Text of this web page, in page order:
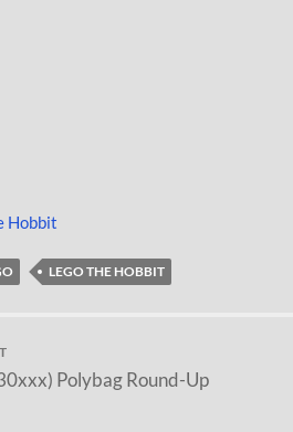
Hobbit
LEGO THE HOBBIT
Polybag Round-Up